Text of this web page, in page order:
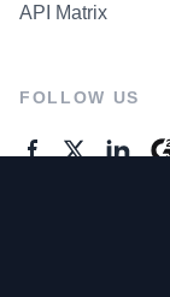
API Matrix
FOLLOW US